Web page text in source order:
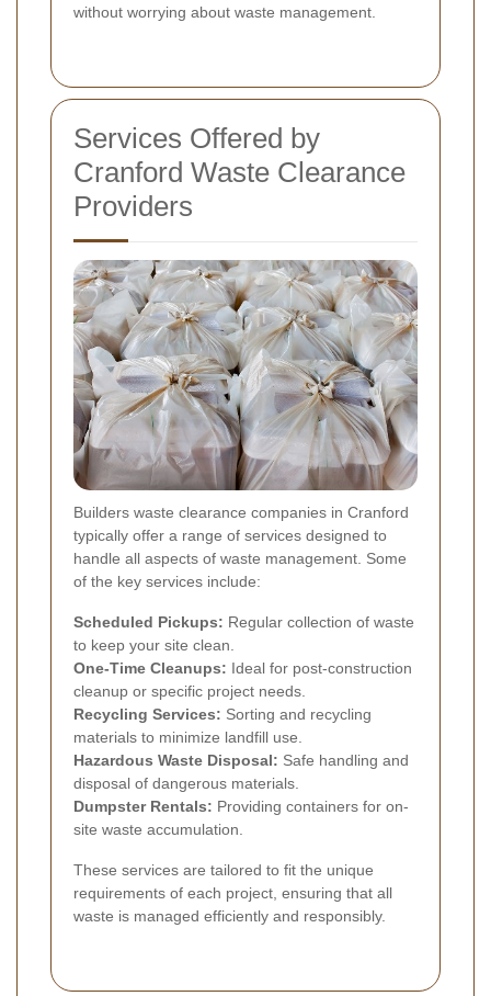
without worrying about waste management.
Services Offered by
Cranford Waste Clearance
Providers
Builders waste clearance companies in Cranford
typically offer a range of services designed to
handle all aspects of waste management. Some
of the key services include:
Scheduled Pickups: Regular collection of waste
to keep your site clean.
One-Time Cleanups: Ideal for post-construction
cleanup or specific project needs.
Recycling Services: Sorting and recycling
materials to minimize landfill use.
Hazardous Waste Disposal: Safe handling and
disposal of dangerous materials.
Dumpster Rentals: Providing containers for on-
site waste accumulation.
These services are tailored to fit the unique
requirements of each project, ensuring that all
waste is managed efficiently and responsibly.